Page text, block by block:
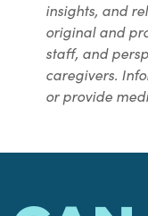
insights, and
original and
staff, and
caregivers.
or provide